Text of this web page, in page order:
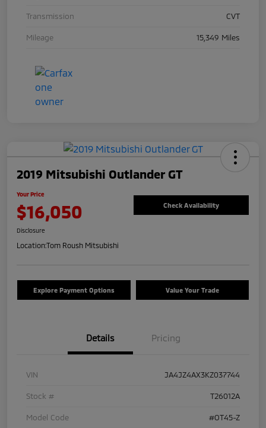
Transmission CVT
Mileage 15,349 Miles
2019 Mitsubishi Outlander GT
Your Price
$16,050 Check Availability
Disclosure
Location:Tom Roush Mitsubishi
Explore Payment Options Value Your Trade
Details Pricing
VIN JA4JZ4AX3KZ037744
Stock # T26012A
Model Code #OT45-Z